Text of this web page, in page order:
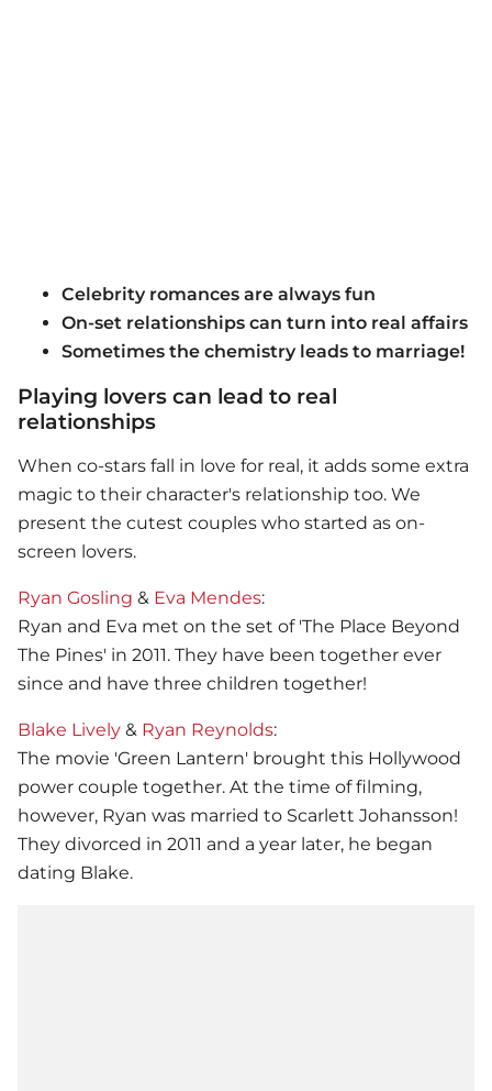
Celebrity romances are always fun
On-set relationships can turn into real affairs
Sometimes the chemistry leads to marriage!
Playing lovers can lead to real
relationships
When co-stars fall in love for real, it adds some extra
magic to their character's relationship too. We
present the cutest couples who started as on-
screen lovers.
Ryan Gosling & Eva Mendes:
Ryan and Eva met on the set of 'The Place Beyond
The Pines' in 2011. They have been together ever
since and have three children together!
Blake Lively & Ryan Reynolds:
The movie 'Green Lantern' brought this Hollywood
power couple together. At the time of filming,
however, Ryan was married to Scarlett Johansson!
They divorced in 2011 and a year later, he began
dating Blake.